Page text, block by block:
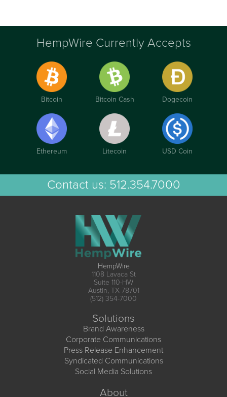
HempWire Currently Accepts
Bitcoin Bitcoin Cash Dogecoin
Ethereum Litecoin USD Coin
Contact us: 512.354.7000
HempWire
1108 Lavaca St
Suite 110-HW
Austin, TX 78701
(512) 354-7000
Solutions
Brand Awareness
Corporate Communications
Press Release Enhancement
Syndicated Communications
Social Media Solutions
About